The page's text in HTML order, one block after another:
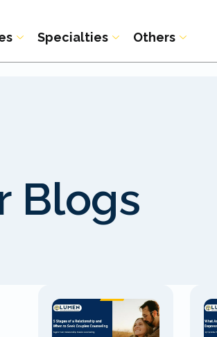
Specialties Others
Blogs